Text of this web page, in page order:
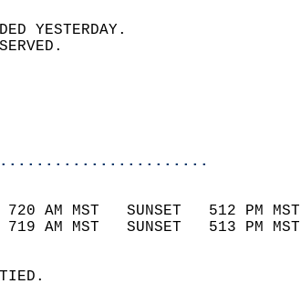
WAS RECORDED
WEATHER WAS
1200
200
720 AM MST   SUNSET   512
719 AM MST   SUNSET   513
TIED.